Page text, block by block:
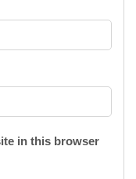
in this browser